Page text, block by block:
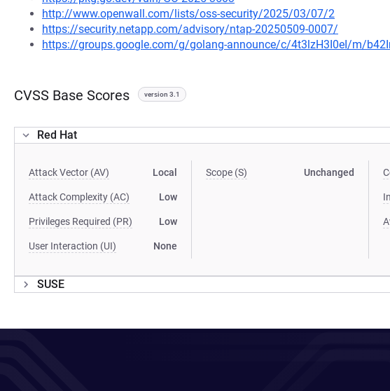
http://www.openwall.com/lists/oss-security/2025/03/07/2
https://security.netapp.com/advisory/ntap-20250509-0007/
https://groups.google.com/g/golang-announce/c/4t3lzH3I0eI/m/
CVSS Base Scores version 3.1
Red Hat
Attack Vector (AV) Local
Attack Complexity (AC) Low
Privileges Required (PR) Low
User Interaction (UI) None
Scope (S) Unchanged
SUSE